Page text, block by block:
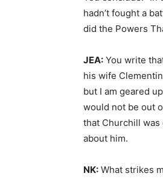
hadn’t fought a
did the Powers
JEA: You write
his wife
but I am geared
would not be out
that Churchill was
about him.
NK: What strikes